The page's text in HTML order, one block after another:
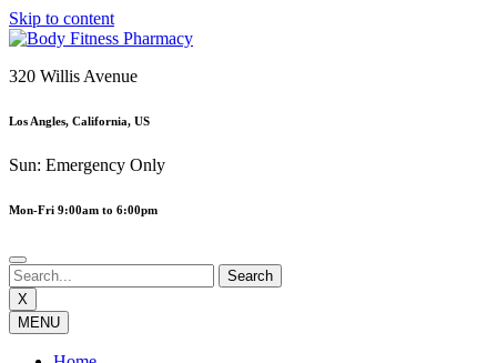
Skip to content
320 Willis Avenue
Los Angles, California, US
Sun: Emergency Only
Mon-Fri 9:00am to 6:00pm
X
MENU